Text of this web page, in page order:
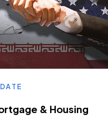
& Housing